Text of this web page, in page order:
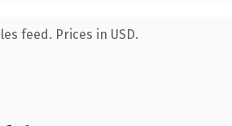
feed. Prices in USD.